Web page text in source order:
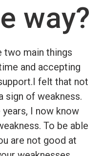
way?
two main things
and accepting
felt that not
sign of weakness.
I now know
To be able
are not good at